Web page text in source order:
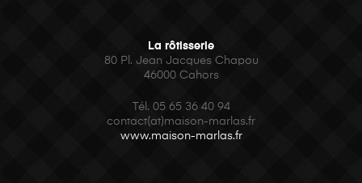
La rôtisserie
80 Pl. Jean Jacques Chapou
46000 Cahors
Tél. 05 65 36 40 94
contact(at)maison-marlas.fr
www.maison-marlas.fr